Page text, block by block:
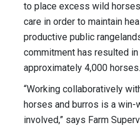
to place excess wild
care in order to maintain
productive public
commitment has resulted
approximately 4,000 horses.
“Working collaboratively
horses and burros is a win-
involved,” says Farm